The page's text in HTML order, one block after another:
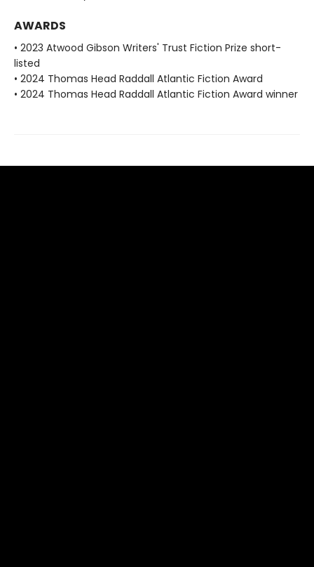
AWARDS
• 2023 Atwood Gibson Writers' Trust Fiction Prize short-
listed
• 2024 Thomas Head Raddall Atlantic Fiction Award
• 2024 Thomas Head Raddall Atlantic Fiction Award winner